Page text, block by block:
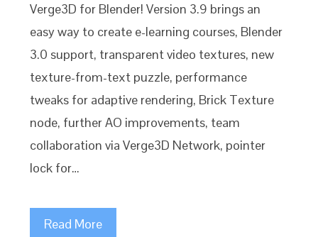
Verge3D for Blender! Version 3.9 brings an
easy way to create e-learning courses, Blender
3.0 support, transparent video textures, new
texture-from-text puzzle, performance
tweaks for adaptive rendering, Brick Texture
node, further AO improvements, team
collaboration via Verge3D Network, pointer
lock for…
Read More